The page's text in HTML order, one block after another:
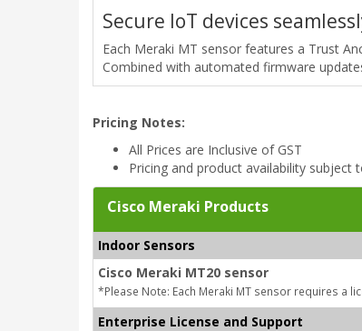
Secure IoT devices
Each Meraki MT sensor features a Trust
Combined with automated firmware
Pricing Notes:
All Prices are Inclusive of GST
Pricing and product availability subject
Cisco Meraki Products
Indoor Sensors
Cisco Meraki MT20 sensor
*Please Note: Each Meraki MT sensor requires a
Enterprise License and Support